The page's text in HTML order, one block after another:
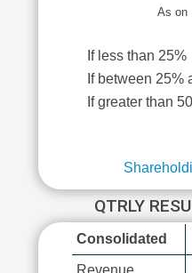
As on
If less than 25%
If between 25%
If greater than
QTRLY
Consolidated
Revenue